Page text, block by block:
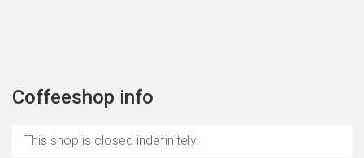
Coffeeshop info
This shop is closed indefinitely.